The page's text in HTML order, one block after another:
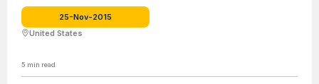
25-Nov-2015
United States
5 min read